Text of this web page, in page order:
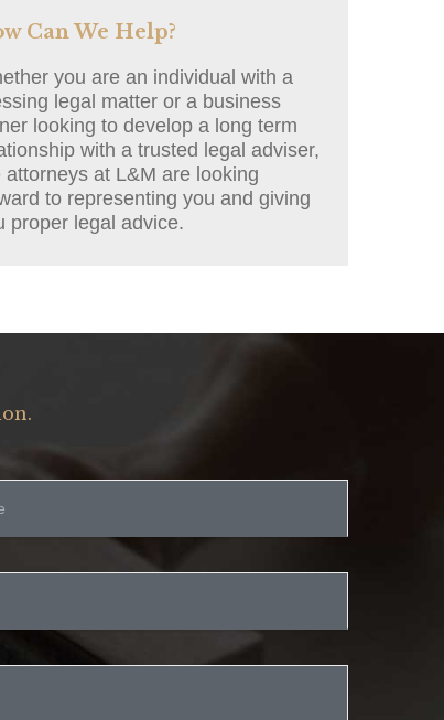
Can We Help?
you are an individual with a
legal matter or a business
looking to develop a long term
with a trusted legal adviser,
attorneys at L&M are looking
to representing you and giving
proper legal advice.